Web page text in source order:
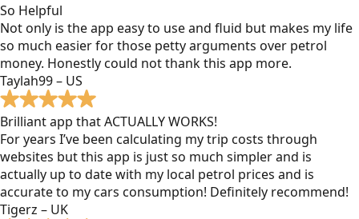
So Helpful
Not only is the app easy to use and fluid but makes my life
so much easier for those petty arguments over petrol
money. Honestly could not thank this app more.
Taylah99 – US
Brilliant app that ACTUALLY WORKS!
For years I’ve been calculating my trip costs through
websites but this app is just so much simpler and is
actually up to date with my local petrol prices and is
accurate to my cars consumption! Definitely recommend!
Tigerz – UK